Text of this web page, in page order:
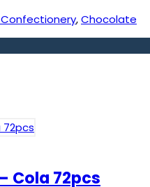
Confectionery,Chocolate
Cola 72pcs